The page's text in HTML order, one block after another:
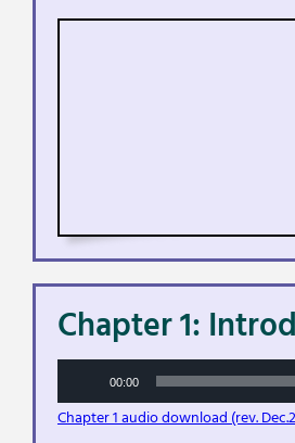
Chapter 1:
Player
00:00
Chapter 1 audio download (rev.